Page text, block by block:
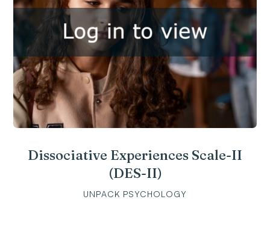
Dissociative Experiences Scale-II
(DES-II)
UNPACK PSYCHOLOGY